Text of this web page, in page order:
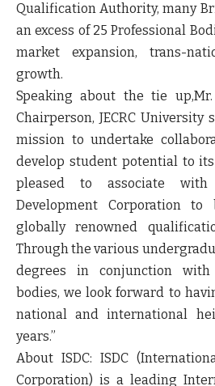
Qualification Authority, many
an excess of 25 Professional
market expansion, trans-
growth.
Speaking about the tie up,
Chairperson, JECRC University
mission to undertake
develop student potential to
pleased to associate with
Development Corporation
globally renowned
Through the various
degrees in conjunction with
bodies, we look forward to
national and international
years.”
About ISDC: ISDC
Corporation) is a leading